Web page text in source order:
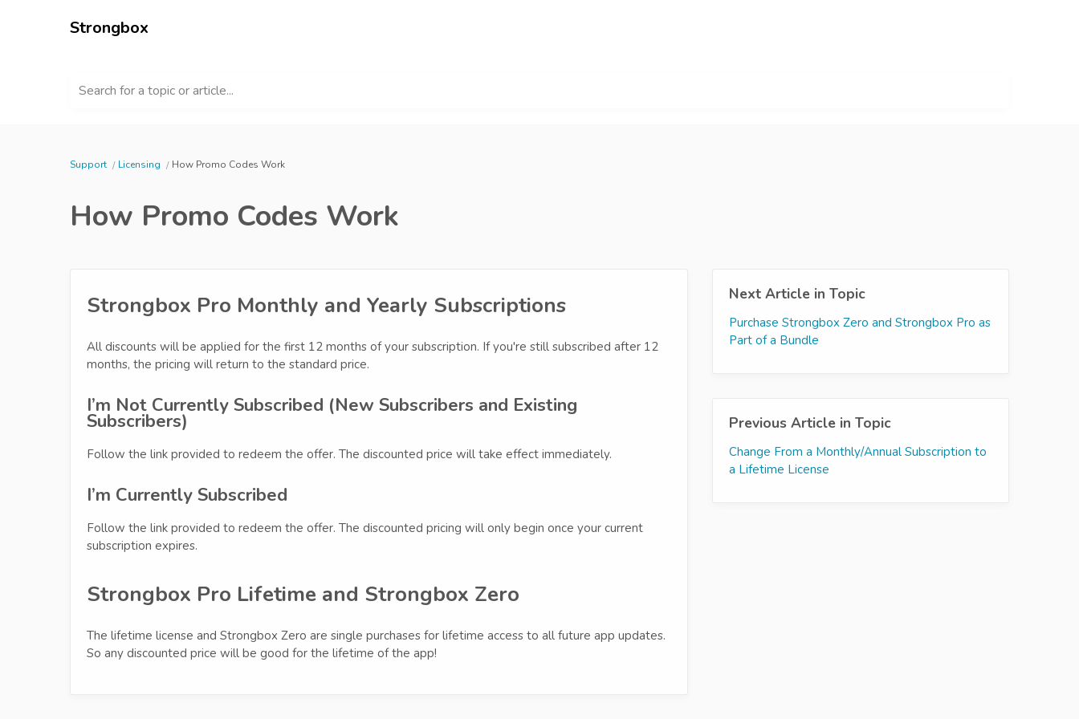
Strongbox
Search for a topic or article...
Support Licensing How Promo Codes Work
How Promo Codes Work
Strongbox Pro Monthly and Yearly Subscriptions
All discounts will be applied for the first 12 months of your subscription. If you're still subscribed after 12
months, the pricing will return to the standard price.
I’m Not Currently Subscribed (New Subscribers and Existing
Subscribers)
Follow the link provided to redeem the offer. The discounted price will take effect immediately.
I’m Currently Subscribed
Follow the link provided to redeem the offer. The discounted pricing will only begin once your current
subscription expires.
Strongbox Pro Lifetime and Strongbox Zero
The lifetime license and Strongbox Zero are single purchases for lifetime access to all future app updates.
So any discounted price will be good for the lifetime of the app!
Next Article in Topic
Purchase Strongbox Zero and Strongbox Pro as
Part of a Bundle
Previous Article in Topic
Change From a Monthly/Annual Subscription to
a Lifetime License